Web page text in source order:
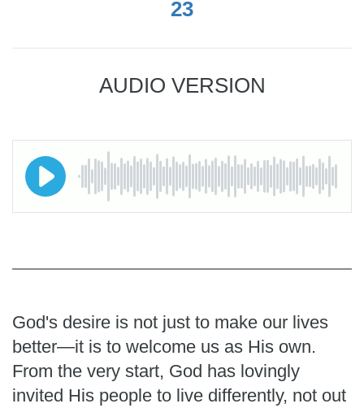
23
AUDIO VERSION
God's desire is not just to make our lives
better—it is to welcome us as His own.
From the very start, God has lovingly
invited His people to live differently, not out